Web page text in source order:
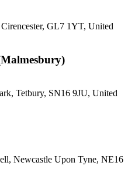
GL7 1YT, United
Tetbury, SN16 9JU, United
Newcastle Upon Tyne, NE16